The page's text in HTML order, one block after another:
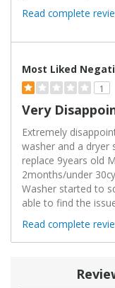
Read complete
Most Liked
1
Very
Extremely
washer and a dryer
replace 9years old
2months/under
Washer started to
able to find the
Read complete